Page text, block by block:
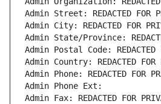
Admin Street: REDACTED FOR
Admin City: REDACTED FOR
Admin State/Province:
Admin Postal Code: REDACTED
Admin Country: REDACTED FOR
Admin Phone: REDACTED FOR
Admin Phone Ext:
Admin Fax: REDACTED FOR